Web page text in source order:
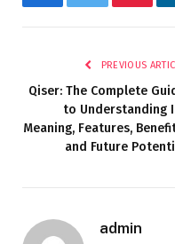
FacebookTwitter
PREVIOUS
Qiser: The Complete
to Understanding
Meaning, Features,
and Future
admin